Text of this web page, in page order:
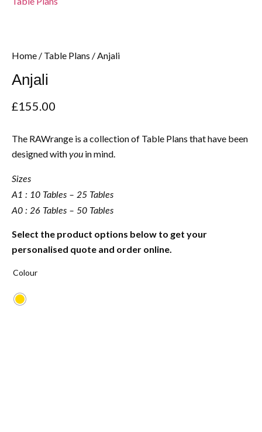
Home / Table Plans / Anjali
Anjali
£155.00
The RAWrange is a collection of Table Plans that have been
designed withyou in mind.
Sizes
A1 : 10 Tables – 25 Tables
A0 : 26 Tables – 50 Tables
Select the product options below to get your
personalised quote and order online.
Colour